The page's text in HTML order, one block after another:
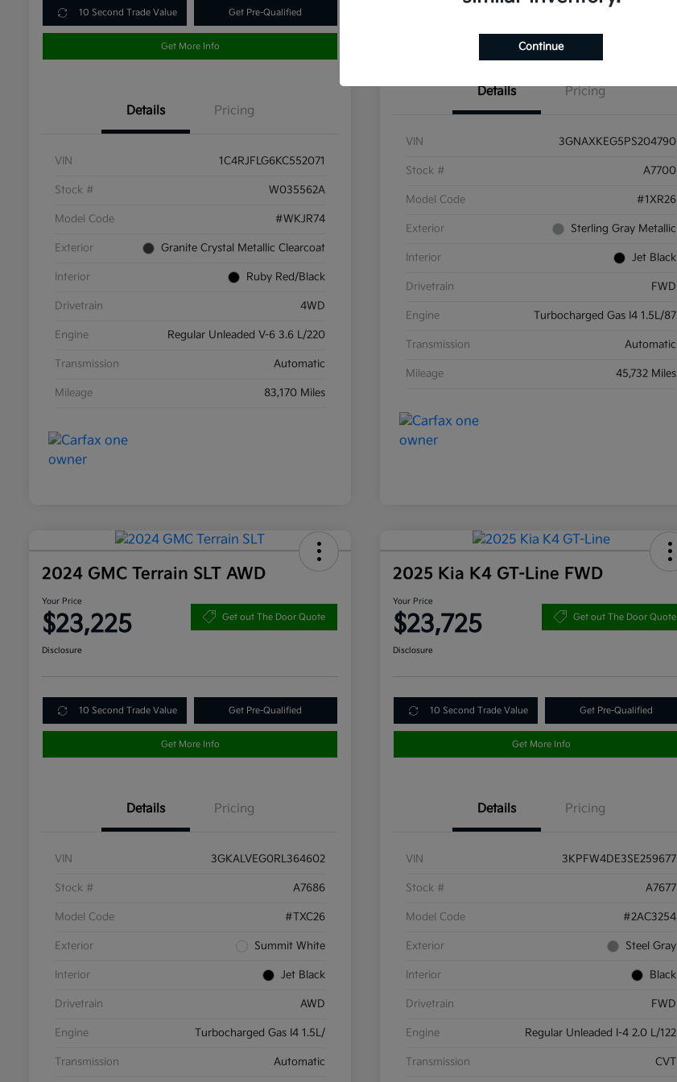
10 Second Trade Value Get Pre-Qualified
Get More Info
Details Pricing
VIN 1C4RJFLG6KC552071
Stock # W035562A
Model Code #WKJR74
Exterior Granite Crystal Metallic Clearcoat
Interior Ruby Red/Black
Drivetrain 4WD
Engine Regular Unleaded V-6 3.6 L/220
Transmission Automatic
Mileage 83,170 Miles
Details Pricing
VIN 3GNAXKEG5PS204790
Stock # A7700
Model Code #1XR26
Exterior Sterling Gray Metallic
Interior Jet Black
Drivetrain FWD
Engine Turbocharged Gas I4 1.5L/87
Transmission Automatic
Mileage 45,732 Miles
2024 GMC Terrain SLT AWD
Your Price
$23,225 Get out The Door Quote
Disclosure
10 Second Trade Value Get Pre-Qualified
Get More Info
Details Pricing
VIN 3GKALVEG0RL364602
Stock # A7686
Model Code #TXC26
Exterior Summit White
Interior Jet Black
Drivetrain AWD
Engine Turbocharged Gas I4 1.5L/
Transmission Automatic
2025 Kia K4 GT-Line FWD
Your Price
$23,725 Get out The Door Quote
Disclosure
10 Second Trade Value Get Pre-Qualified
Get More Info
Details Pricing
VIN 3KPFW4DE3SE259677
Stock # A7677
Model Code #2AC3254
Exterior Steel Gray
Interior Black
Drivetrain FWD
Engine Regular Unleaded I-4 2.0 L/122
Transmission CVT
Continue